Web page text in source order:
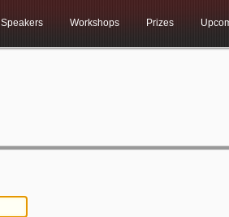
Speakers Workshops Prizes